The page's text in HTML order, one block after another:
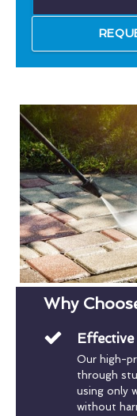
Why
Our high-
through
using only
without